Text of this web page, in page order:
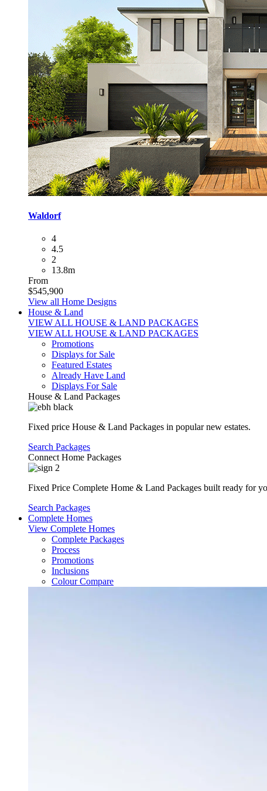
Waldorf
4
4.5
2
13.8m
From
$545,900
View all Home Designs
House & Land
VIEW ALL HOUSE & LAND PACKAGES
VIEW ALL HOUSE & LAND PACKAGES
Promotions
Displays for Sale
Featured Estates
Already Have Land
Displays For Sale
House & Land Packages
Fixed price House & Land Packages in popular new estates.
Search Packages
Connect Home Packages
Fixed Price Complete Home & Land Packages built ready for
Search Packages
Complete Homes
View Complete Homes
Complete Packages
Process
Promotions
Inclusions
Colour Compare